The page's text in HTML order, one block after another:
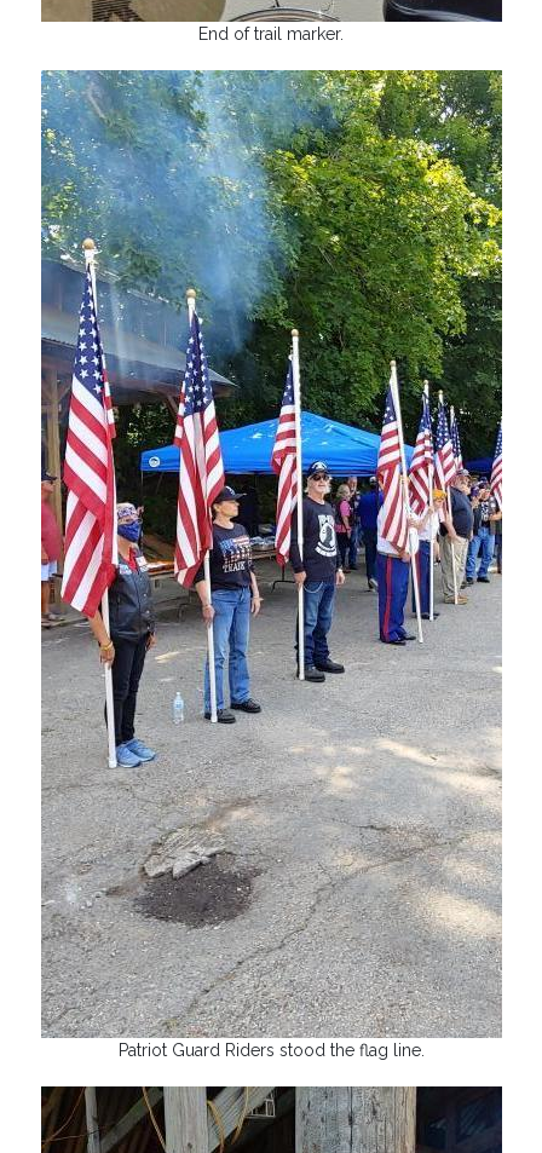
End of trail marker.
Patriot Guard Riders stood the flag line.